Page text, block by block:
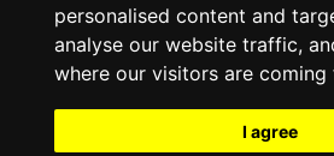
personalised content and
analyse our website traffic,
where our visitors are coming
I agree